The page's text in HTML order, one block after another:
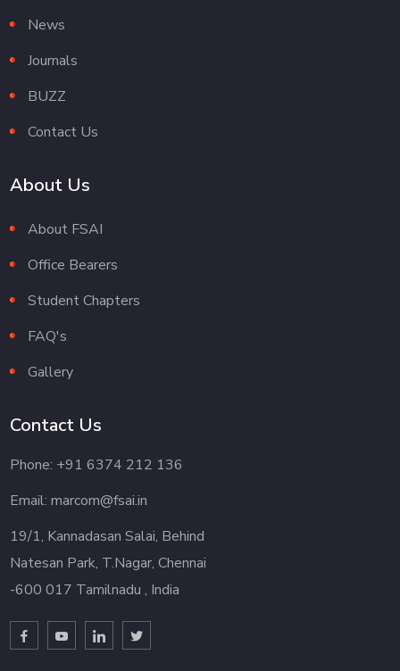
News
Journals
BUZZ
Contact Us
About Us
About FSAI
Office Bearers
Student Chapters
FAQ's
Gallery
Contact Us
Phone: +91 6374 212 136
Email: marcom@fsai.in
19/1, Kannadasan Salai, Behind
Natesan Park, T.Nagar, Chennai
-600 017 Tamilnadu , India